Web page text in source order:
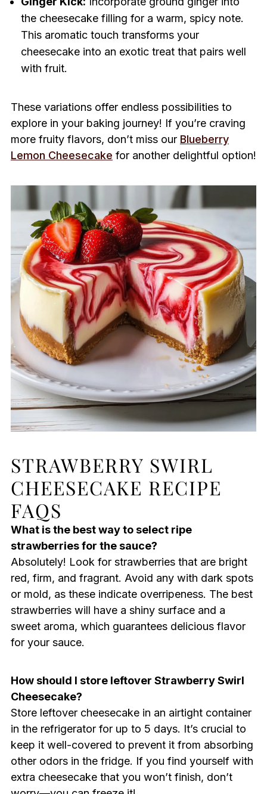
the cheesecake filling for a warm, spicy note.
This aromatic touch transforms your
cheesecake into an exotic treat that pairs well
with fruit.
These variations offer endless possibilities to
explore in your baking journey! If you’re craving
more fruity flavors, don’t miss our Blueberry
Lemon Cheesecake for another delightful option!
STRAWBERRY SWIRL
CHEESECAKE RECIPE
FAQS
What is the best way to select ripe
strawberries for the sauce?
Absolutely! Look for strawberries that are bright
red, firm, and fragrant. Avoid any with dark spots
or mold, as these indicate overripeness. The best
strawberries will have a shiny surface and a
sweet aroma, which guarantees delicious flavor
for your sauce.
How should I store leftover Strawberry Swirl
Cheesecake?
Store leftover cheesecake in an airtight container
in the refrigerator for up to 5 days. It’s crucial to
keep it well-covered to prevent it from absorbing
other odors in the fridge. If you find yourself with
extra cheesecake that you won’t finish, don’t